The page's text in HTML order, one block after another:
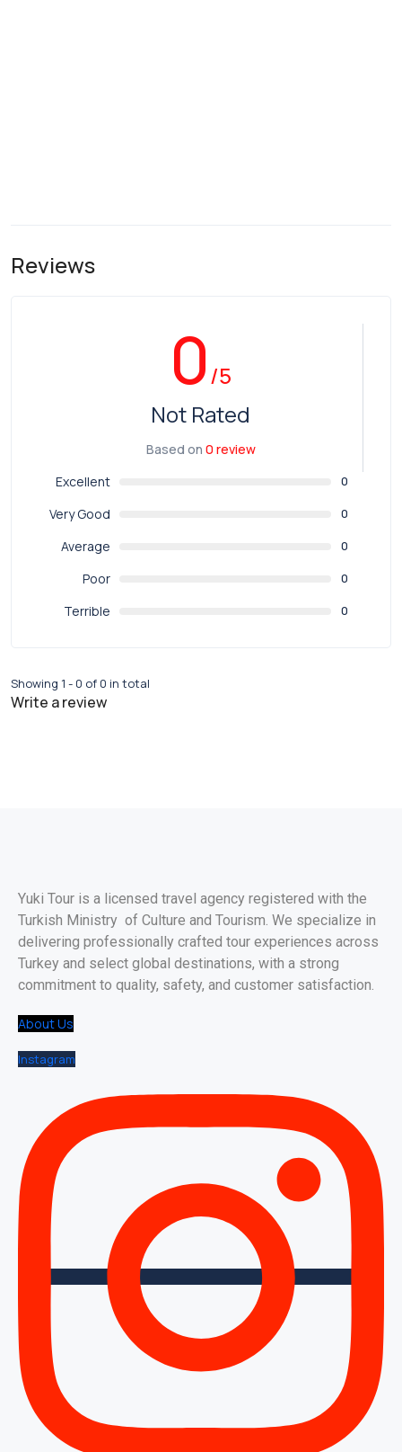
Reviews
0/5
Not Rated
Based on 0 review
Excellent
0
Very Good 0
Average 0
Poor 0
Terrible 0
Showing 1 - 0 of 0 in total
Write a review
Yuki Tour is a licensed travel agency registered with the
Turkish Ministry of Culture and Tourism. We specialize in
delivering professionally crafted tour experiences across
Turkey and select global destinations, with a strong
commitment to quality, safety, and customer satisfaction.
About Us
Instagram